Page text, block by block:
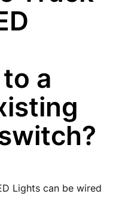
a
Lights can be wired